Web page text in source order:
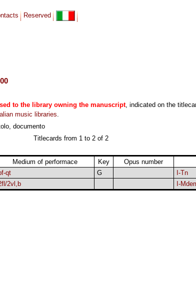
Reserved
to the library owning the manuscript, indicated on the
music libraries.
documento
Titlecards from 1 to 2 of 2
Medium of performace Key Opus number
qt G I-Tn
2vl,b I-